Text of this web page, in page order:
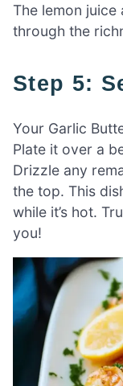
The lemon
through the
Step 5:
Your Garlic
Plate it over a
Drizzle any
the top. This
while it’s hot.
you!